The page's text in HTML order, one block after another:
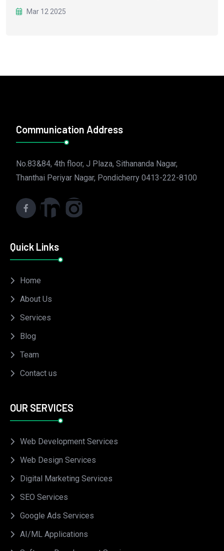
Mar 12 2025
Communication Address
No.83&84, 4th floor, J Plaza, Sithananda Nagar,
Thanthai Periyar Nagar, Pondicherry 0413-222-8100
Quick Links
Home
About Us
Services
Blog
Team
Contact us
OUR SERVICES
Web Development Services
Web Design Services
Digital Marketing Services
SEO Services
Google Ads Services
AI/ML Applications